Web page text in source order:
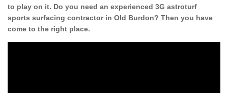
to play on it. Do you need an experienced 3G astroturf
sports surfacing contractor in Old Burdon? Then you have
come to the right place.